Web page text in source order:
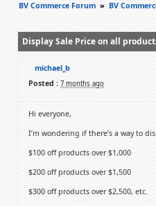
BV Commerce Forum » BV
Display Sale Price on all
michael_b
Posted : 7 months ago
Hi everyone,
I’m wondering if there’s a way to
$100 off products over $1,000
$200 off products over $1,500
$300 off products over $2,500, etc.